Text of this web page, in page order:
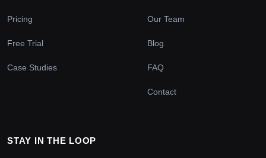
Pricing
Free Trial
Case Studies
Our Team
Blog
FAQ
Contact
STAY IN THE LOOP